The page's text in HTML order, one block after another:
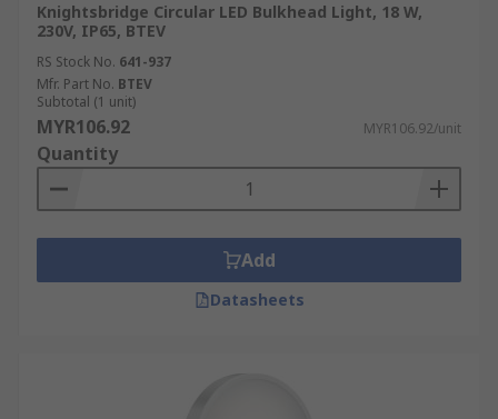
Knightsbridge Circular LED Bulkhead Light, 18 W,
230V, IP65, BTEV
RS Stock No. 641-937
Mfr. Part No. BTEV
Subtotal (1 unit)
MYR106.92 MYR106.92/unit
Quantity
Add
Datasheets